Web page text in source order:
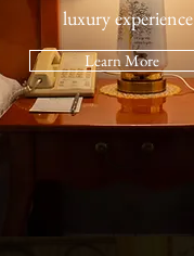
luxury experience
Learn More